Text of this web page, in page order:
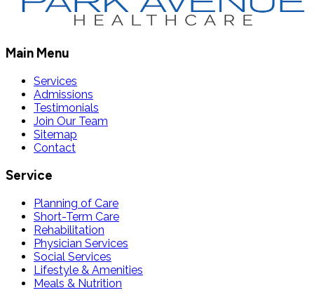
Main Menu
Services
Admissions
Testimonials
Join Our Team
Sitemap
Contact
Service
Planning of Care
Short-Term Care
Rehabilitation
Physician Services
Social Services
Lifestyle & Amenities
Meals & Nutrition